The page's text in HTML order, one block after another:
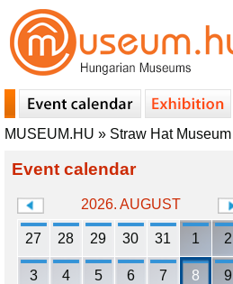
MUSEUM.HU » Straw Hat Museum
Event calendar
2026. AUGUST
27 28 29 30 31 1 2
3 4 5 6 7 8 9